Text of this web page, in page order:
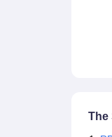
The